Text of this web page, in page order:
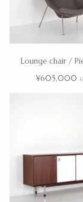
Lounge chair /
¥605,000 (